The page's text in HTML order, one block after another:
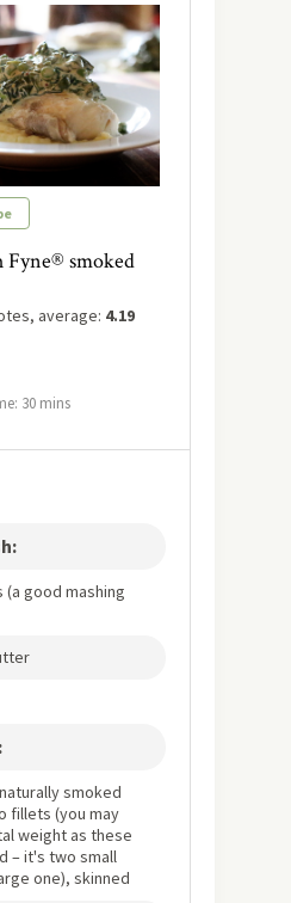
Fyne® smoked
average: 4.19
30 mins
good mashing
smoked
fillets (you may
weight as these
– it's two small
one), skinned